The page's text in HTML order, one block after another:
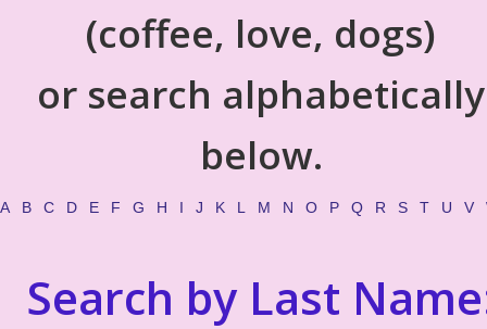
(coffee, love, dogs)
or search alphabetically
below.
A B C D E F G H I J K L M N O P Q R S T U V
Search by Last